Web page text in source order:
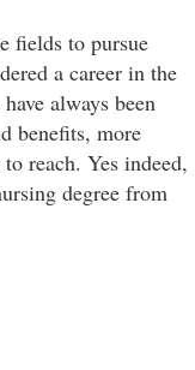
fields to pursue
a career in the
always been
benefits, more
reach. Yes indeed,
degree from